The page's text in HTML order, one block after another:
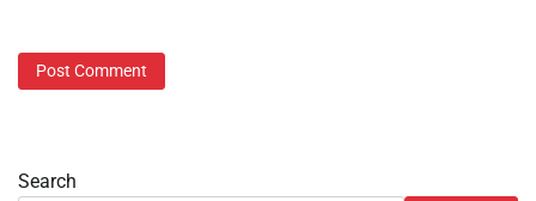
Search